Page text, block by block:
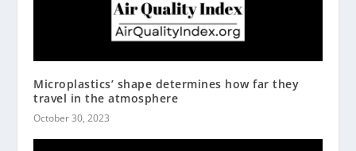
Microplastics’ shape determines how far they
travel in the atmosphere
October 30, 2023